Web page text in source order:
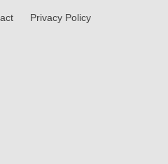
Privacy Policy